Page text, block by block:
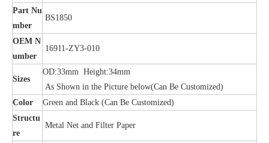
Part Nu
mber
BS1850
OEM N
umber
16911-ZY3-010
Sizes
OD:33mm Height:34mm
As Shown in the Picture below(Can Be Customized)
Color
Green and Black (Can Be Customized)
Structu
re
Metal Net and Filter Paper